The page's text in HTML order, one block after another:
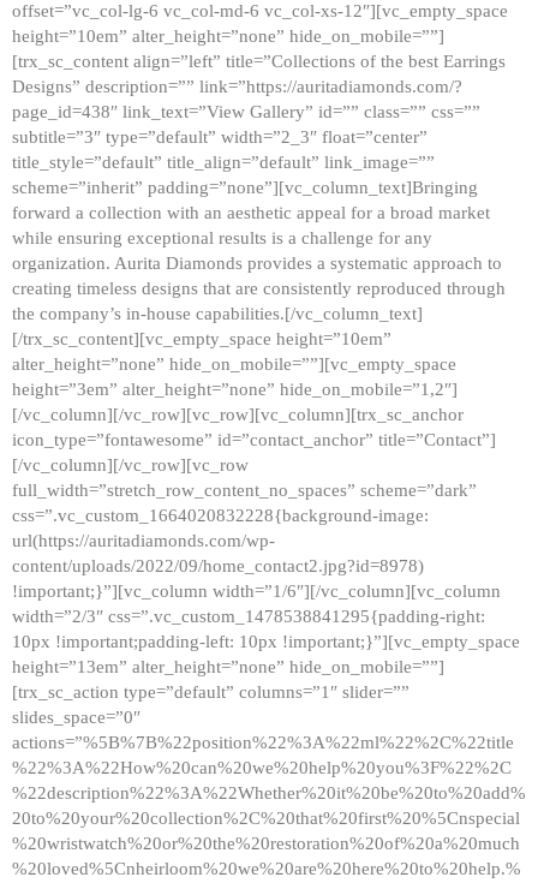
offset=”vc_col-lg-6 vc_col-md-6 vc_col-xs-12″][vc_empty_space
height=”10em” alter_height=”none” hide_on_mobile=””]
[trx_sc_content align=”left” title=”Collections of the best Earrings
Designs” description=”” link=”https://auritadiamonds.com/?
page_id=438″ link_text=”View Gallery” id=”” class=”” css=””
subtitle=”3″ type=”default” width=”2_3″ float=”center”
title_style=”default” title_align=”default” link_image=””
scheme=”inherit” padding=”none”][vc_column_text]Bringing
forward a collection with an aesthetic appeal for a broad market
while ensuring exceptional results is a challenge for any
organization. Aurita Diamonds provides a systematic approach to
creating timeless designs that are consistently reproduced through
the company’s in-house capabilities.[/vc_column_text]
[/trx_sc_content][vc_empty_space height=”10em”
alter_height=”none” hide_on_mobile=””][vc_empty_space
height=”3em” alter_height=”none” hide_on_mobile=”1,2″]
[/vc_column][/vc_row][vc_row][vc_column][trx_sc_anchor
icon_type=”fontawesome” id=”contact_anchor” title=”Contact”]
[/vc_column][/vc_row][vc_row
full_width=”stretch_row_content_no_spaces” scheme=”dark”
css=”.vc_custom_1664020832228{background-image:
url(https://auritadiamonds.com/wp-
content/uploads/2022/09/home_contact2.jpg?id=8978)
!important;}”][vc_column width=”1/6″][/vc_column][vc_column
width=”2/3″ css=”.vc_custom_1478538841295{padding-right:
10px !important;padding-left: 10px !important;}”][vc_empty_space
height=”13em” alter_height=”none” hide_on_mobile=””]
[trx_sc_action type=”default” columns=”1″ slider=””
slides_space=”0″
actions=”%5B%7B%22position%22%3A%22ml%22%2C%22title
%22%3A%22How%20can%20we%20help%20you%3F%22%2C
%22description%22%3A%22Whether%20it%20be%20to%20add%
20to%20your%20collection%2C%20that%20first%20%5Cnspecial
%20wristwatch%20or%20the%20restoration%20of%20a%20much
%20loved%5Cnheirloom%20we%20are%20here%20to%20help.%